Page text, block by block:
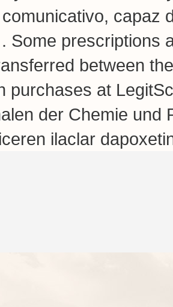
capaz
Some prescriptions
between
purchases at
der Chemie
ilaclar